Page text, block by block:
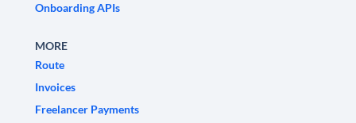
Onboarding APIs
MORE
Route
Invoices
Freelancer Payments